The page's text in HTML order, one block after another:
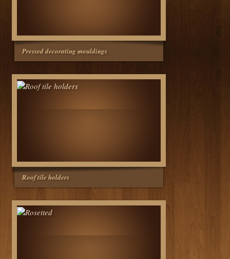
Pressed decorating mouldings
Roof tile holders